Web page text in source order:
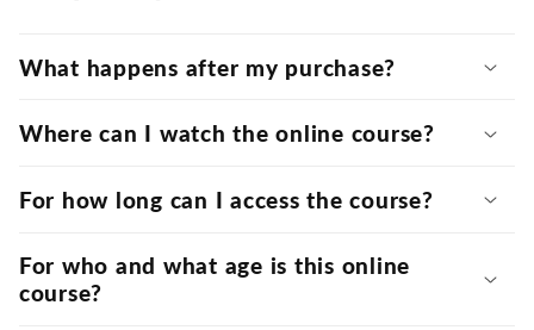
What happens after my purchase?
Where can I watch the online course?
For how long can I access the course?
For who and what age is this online
course?